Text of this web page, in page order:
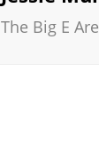
The Big E